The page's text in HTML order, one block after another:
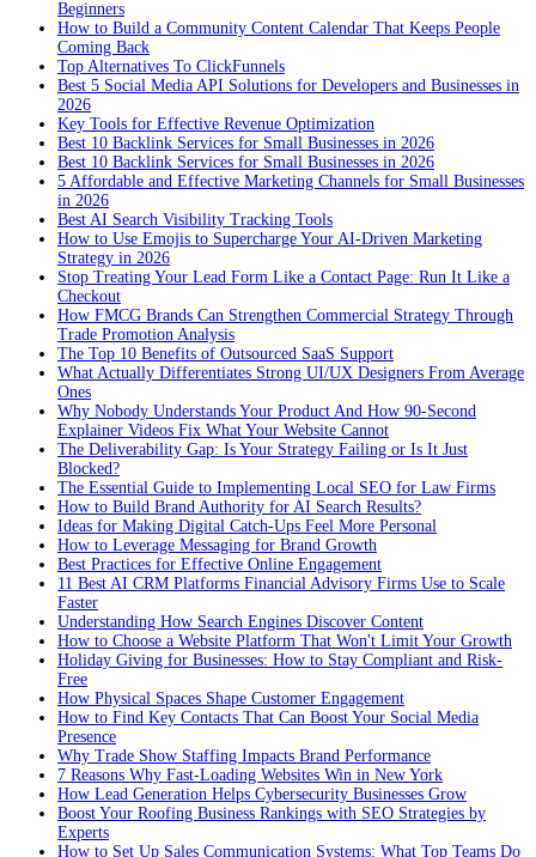
Beginners
How to Build a Community Content Calendar That Keeps People
Coming Back
Top Alternatives To ClickFunnels
Best 5 Social Media API Solutions for Developers and Businesses in
2026
Key Tools for Effective Revenue Optimization
Best 10 Backlink Services for Small Businesses in 2026
Best 10 Backlink Services for Small Businesses in 2026
5 Affordable and Effective Marketing Channels for Small Businesses
in 2026
Best AI Search Visibility Tracking Tools
How to Use Emojis to Supercharge Your AI-Driven Marketing
Strategy in 2026
Stop Treating Your Lead Form Like a Contact Page: Run It Like a
Checkout
How FMCG Brands Can Strengthen Commercial Strategy Through
Trade Promotion Analysis
The Top 10 Benefits of Outsourced SaaS Support
What Actually Differentiates Strong UI/UX Designers From Average
Ones
Why Nobody Understands Your Product And How 90-Second
Explainer Videos Fix What Your Website Cannot
The Deliverability Gap: Is Your Strategy Failing or Is It Just
Blocked?
The Essential Guide to Implementing Local SEO for Law Firms
How to Build Brand Authority for AI Search Results?
Ideas for Making Digital Catch-Ups Feel More Personal
How to Leverage Messaging for Brand Growth
Best Practices for Effective Online Engagement
11 Best AI CRM Platforms Financial Advisory Firms Use to Scale
Faster
Understanding How Search Engines Discover Content
How to Choose a Website Platform That Won't Limit Your Growth
Holiday Giving for Businesses: How to Stay Compliant and Risk-
Free
How Physical Spaces Shape Customer Engagement
How to Find Key Contacts That Can Boost Your Social Media
Presence
Why Trade Show Staffing Impacts Brand Performance
7 Reasons Why Fast-Loading Websites Win in New York
How Lead Generation Helps Cybersecurity Businesses Grow
Boost Your Roofing Business Rankings with SEO Strategies by
Experts
How to Set Up Sales Communication Systems: What Top Teams Do